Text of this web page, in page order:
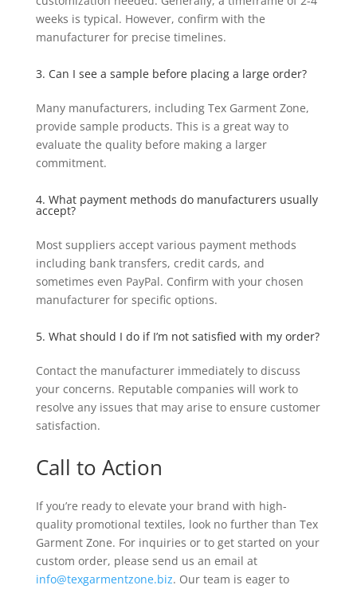
weeks is typical. However, confirm with the
manufacturer for precise timelines.
3. Can I see a sample before placing a large order?
Many manufacturers, including Tex Garment Zone,
provide sample products. This is a great way to
evaluate the quality before making a larger
commitment.
4. What payment methods do manufacturers usually
accept?
Most suppliers accept various payment methods
including bank transfers, credit cards, and
sometimes even PayPal. Confirm with your chosen
manufacturer for specific options.
5. What should I do if I’m not satisfied with my order?
Contact the manufacturer immediately to discuss
your concerns. Reputable companies will work to
resolve any issues that may arise to ensure customer
satisfaction.
Call to Action
If you’re ready to elevate your brand with high-
quality promotional textiles, look no further than Tex
Garment Zone. For inquiries or to get started on your
custom order, please send us an email at
info@texgarmentzone.biz. Our team is eager to